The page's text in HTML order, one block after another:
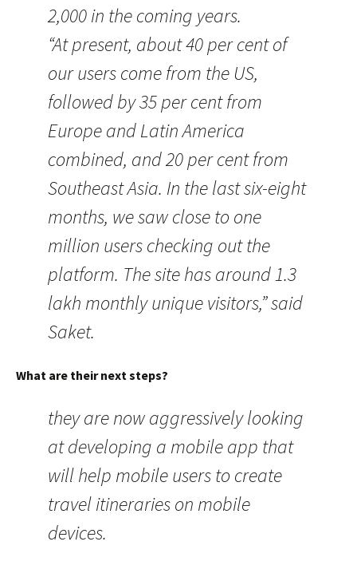
2,000 in the coming years.
“At present, about 40 per cent of
our users come from the US,
followed by 35 per cent from
Europe and Latin America
combined, and 20 per cent from
Southeast Asia. In the last six-eight
months, we saw close to one
million users checking out the
platform. The site has around 1.3
lakh monthly unique visitors,” said
Saket.
What are their next steps?
they are now aggressively looking
at developing a mobile app that
will help mobile users to create
travel itineraries on mobile
devices.